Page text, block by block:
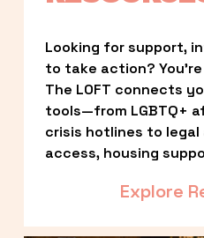
Looking for support,
to take action?
The LOFT connects
tools—from LGBTQ+
crisis hotlines to
access, housing
Explore